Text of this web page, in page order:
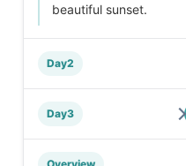
beautiful sunset.
Day2
Day3